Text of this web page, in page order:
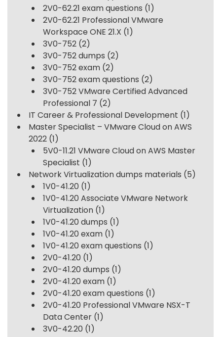
2V0-62.21 exam questions (1)
2V0-62.21 Professional VMware
Workspace ONE 21.X (1)
3V0-752 (2)
3V0-752 dumps (2)
3V0-752 exam (2)
3V0-752 exam questions (2)
3V0-752 VMware Certified Advanced
Professional 7 (2)
IT Career & Professional Development (1)
Master Specialist – VMware Cloud on AWS
2022 (1)
5V0-11.21 VMware Cloud on AWS Master
Specialist (1)
Network Virtualization dumps materials (5)
1V0-41.20 (1)
1V0-41.20 Associate VMware Network
Virtualization (1)
1V0-41.20 dumps (1)
1V0-41.20 exam (1)
1V0-41.20 exam questions (1)
2V0-41.20 (1)
2V0-41.20 dumps (1)
2V0-41.20 exam (1)
2V0-41.20 exam questions (1)
2V0-41.20 Professional VMware NSX-T
Data Center (1)
3V0-42.20 (1)